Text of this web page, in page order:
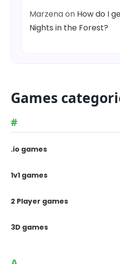
Marzenaon How do I
Nights in the Forest?
Games
#
.io games
1v1 games
2 Player games
3D games